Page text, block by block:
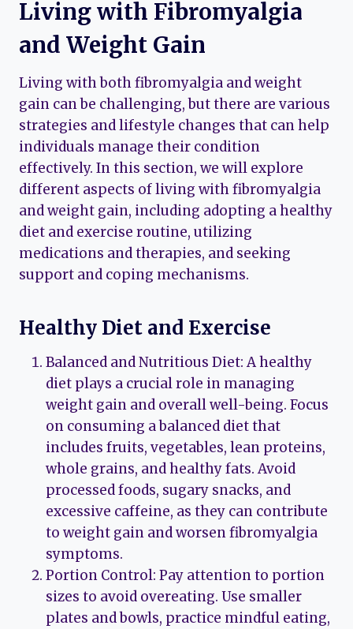
Living with Fibromyalgia
and Weight Gain
Living with both fibromyalgia and weight
gain can be challenging, but there are various
strategies and lifestyle changes that can help
individuals manage their condition
effectively. In this section, we will explore
different aspects of living with fibromyalgia
and weight gain, including adopting a healthy
diet and exercise routine, utilizing
medications and therapies, and seeking
support and coping mechanisms.
Healthy Diet and Exercise
Balanced and Nutritious Diet: A healthy
diet plays a crucial role in managing
weight gain and overall well-being. Focus
on consuming a balanced diet that
includes fruits, vegetables, lean proteins,
whole grains, and healthy fats. Avoid
processed foods, sugary snacks, and
excessive caffeine, as they can contribute
to weight gain and worsen fibromyalgia
symptoms.
Portion Control: Pay attention to portion
sizes to avoid overeating. Use smaller
plates and bowls, practice mindful eating,